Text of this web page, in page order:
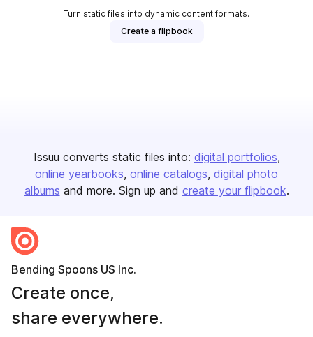
Turn static files into dynamic content formats.
Create a flipbook
Issuu converts static files into: digital portfolios
online yearbooks online catalogs digital photo
albums and more. Sign up and create your flipbook.
Bending Spoons US Inc.
Create once,
share everywhere.